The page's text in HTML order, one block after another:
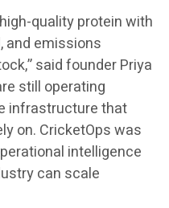
quality protein with
and emissions
said founder Priya
still operating
infrastructure that
on. CricketOps was
intelligence
can scale